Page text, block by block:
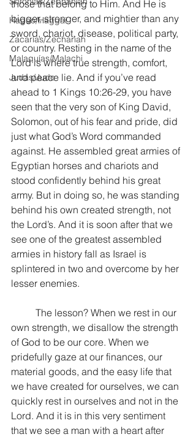
Hageo/Haggai
Zacarías/Zechariah
Malaquías/Malachi
Judas/Jude
those that belong to Him. And He is
bigger, stronger, and mightier than any
sword, chariot, disease, political party,
or country. Resting in the name of the
Lord is where true strength, comfort,
and peace lie. And if you’ve read
ahead to 1 Kings 10:26-29, you have
seen that the very son of King David,
Solomon, out of his fear and pride, did
just what God’s Word commanded
against. He assembled great armies of
Egyptian horses and chariots and
stood confidently behind his great
army. But in doing so, he was standing
behind his own created strength, not
the Lord’s. And it is soon after that we
see one of the greatest assembled
armies in history fall as Israel is
splintered in two and overcome by her
lesser enemies.
own strength, we disallow the strength
of God to be our core. When we
pridefully gaze at our finances, our
material goods, and the easy life that
we have created for ourselves, we can
quickly rest in ourselves and not in the
Lord. And it is in this very sentiment
that we see a man with a heart after